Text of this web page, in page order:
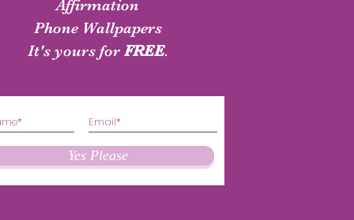
Price
$24.50
Affirmation
Phone Wallpapers
It's yours for FREE.
Yes Please